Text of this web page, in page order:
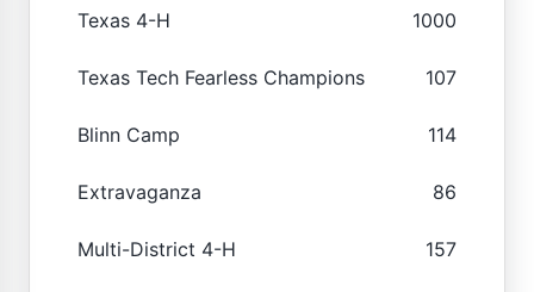
Texas 4-H 1000
Texas Tech Fearless Champions 107
Blinn Camp 114
Extravaganza 86
Multi-District 4-H 157